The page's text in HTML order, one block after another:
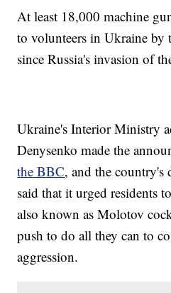
At least 18,000 machine
to volunteers in Ukraine
since Russia's invasion of
Ukraine's Interior Ministry
Denysenko made the
the BBC, and the country's
said that it urged residents
also known as Molotov
push to do all they can to
aggression.